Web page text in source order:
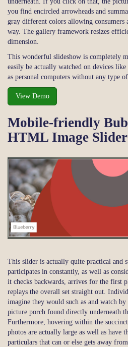
you find encircled arrowheads and
gray different colors allowing consumers
way. The gallery framework resizes
dimension.
This wonderful slideshow is completely
easily be actually watched on devices
as personal computers without any type
View Demo
Mobile-friendly
HTML Image Slider
This slider is actually quite practical and
participates in constantly, as well as
it checks backwards, arrives for the first
replays the overall set straight out.
imagine they would such as and watch
picture porch found directly underneath
Furthermore, hovering within the
photos are actually large as well as have
particulars that can or else gets away